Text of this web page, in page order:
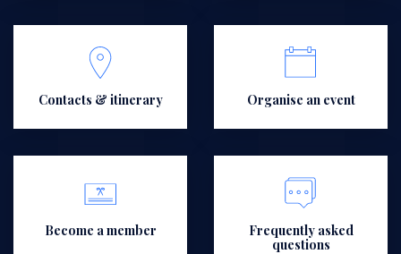
Contacts & itinerary Organise an event
Become a member
Frequently asked
questions